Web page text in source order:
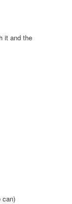
it and the
can)